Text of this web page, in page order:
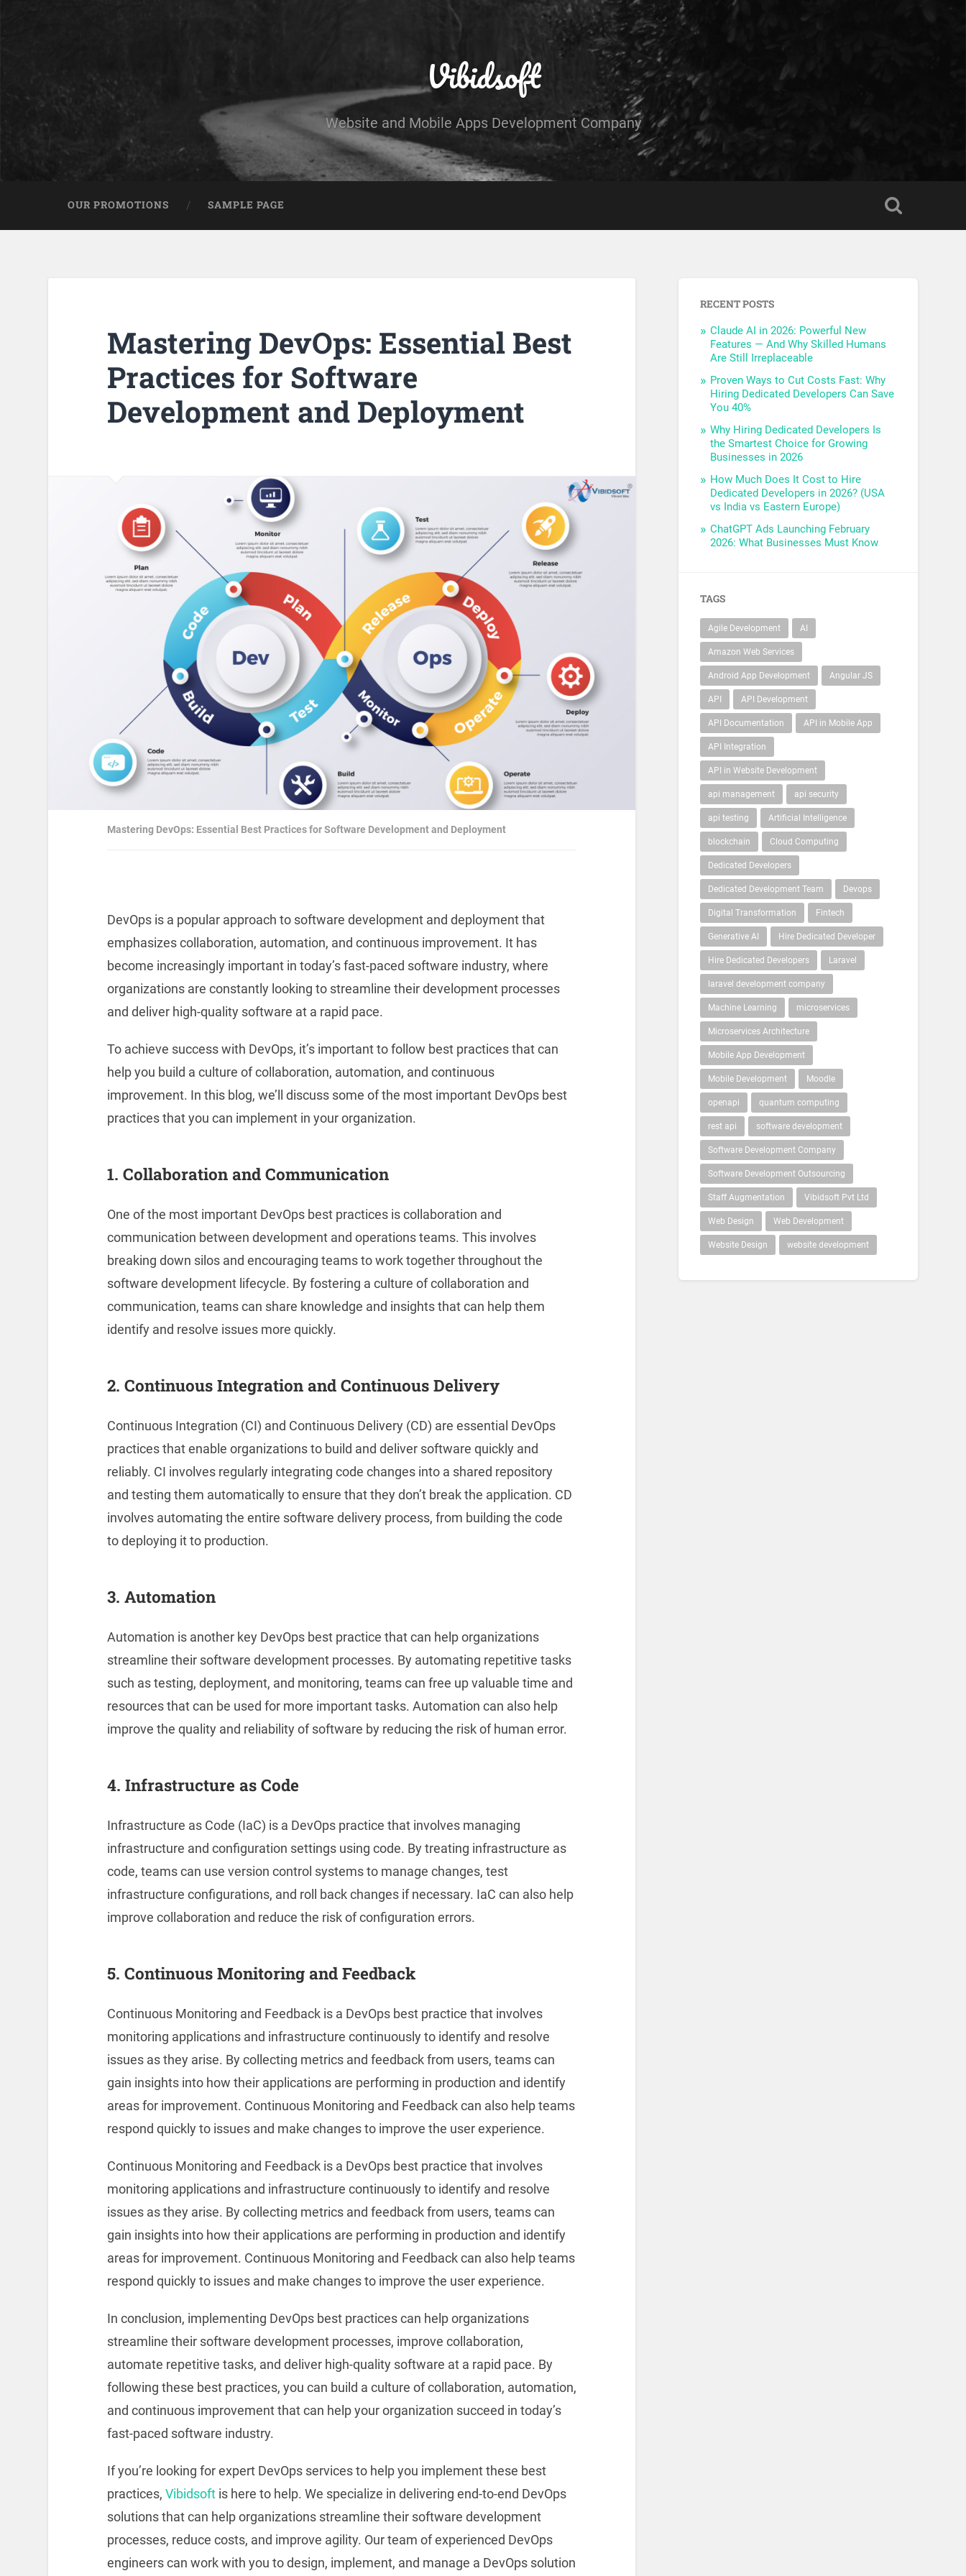
Vibidsoft
Website and Mobile Apps Development Company
OUR PROMOTIONS SAMPLE PAGE
Mastering DevOps: Essential Best
Practices for Software
Development and Deployment
Mastering DevOps: Essential Best Practices for Software Development and Deployment
DevOps is a popular approach to software development and deployment that
emphasizes collaboration, automation, and continuous improvement. It has
become increasingly important in today’s fast-paced software industry, where
organizations are constantly looking to streamline their development processes
and deliver high-quality software at a rapid pace.
To achieve success with DevOps, it’s important to follow best practices that can
help you build a culture of collaboration, automation, and continuous
improvement. In this blog, we’ll discuss some of the most important DevOps best
practices that you can implement in your organization.
1. Collaboration and Communication
One of the most important DevOps best practices is collaboration and
communication between development and operations teams. This involves
breaking down silos and encouraging teams to work together throughout the
software development lifecycle. By fostering a culture of collaboration and
communication, teams can share knowledge and insights that can help them
identify and resolve issues more quickly.
2. Continuous Integration and Continuous Delivery
Continuous Integration (CI) and Continuous Delivery (CD) are essential DevOps
practices that enable organizations to build and deliver software quickly and
reliably. CI involves regularly integrating code changes into a shared repository
and testing them automatically to ensure that they don’t break the application. CD
involves automating the entire software delivery process, from building the code
to deploying it to production.
3. Automation
Automation is another key DevOps best practice that can help organizations
streamline their software development processes. By automating repetitive tasks
such as testing, deployment, and monitoring, teams can free up valuable time and
resources that can be used for more important tasks. Automation can also help
improve the quality and reliability of software by reducing the risk of human error.
4. Infrastructure as Code
Infrastructure as Code (IaC) is a DevOps practice that involves managing
infrastructure and configuration settings using code. By treating infrastructure as
code, teams can use version control systems to manage changes, test
infrastructure configurations, and roll back changes if necessary. IaC can also help
improve collaboration and reduce the risk of configuration errors.
5. Continuous Monitoring and Feedback
Continuous Monitoring and Feedback is a DevOps best practice that involves
monitoring applications and infrastructure continuously to identify and resolve
issues as they arise. By collecting metrics and feedback from users, teams can
gain insights into how their applications are performing in production and identify
areas for improvement. Continuous Monitoring and Feedback can also help teams
respond quickly to issues and make changes to improve the user experience.
Continuous Monitoring and Feedback is a DevOps best practice that involves
monitoring applications and infrastructure continuously to identify and resolve
issues as they arise. By collecting metrics and feedback from users, teams can
gain insights into how their applications are performing in production and identify
areas for improvement. Continuous Monitoring and Feedback can also help teams
respond quickly to issues and make changes to improve the user experience.
In conclusion, implementing DevOps best practices can help organizations
streamline their software development processes, improve collaboration,
automate repetitive tasks, and deliver high-quality software at a rapid pace. By
following these best practices, you can build a culture of collaboration, automation,
and continuous improvement that can help your organization succeed in today’s
fast-paced software industry.
If you’re looking for expert DevOps services to help you implement these best
practices, Vibidsoftis here to help. We specialize in delivering end-to-end DevOps
solutions that can help organizations streamline their software development
processes, reduce costs, and improve agility. Our team of experienced DevOps
engineers can work with you to design, implement, and manage a DevOps solution
RECENT POSTS
Claude AI in 2026: Powerful New
Features — And Why Skilled Humans
Are Still Irreplaceable
Proven Ways to Cut Costs Fast: Why
Hiring Dedicated Developers Can Save
You 40%
Why Hiring Dedicated Developers Is
the Smartest Choice for Growing
Businesses in 2026
How Much Does It Cost to Hire
Dedicated Developers in 2026? (USA
vs India vs Eastern Europe)
ChatGPT Ads Launching February
2026: What Businesses Must Know
TAGS
Agile Development AI
Amazon Web Services
Android App Development Angular JS
API API Development
API Documentation API in Mobile App
API Integration
API in Website Development
api management api security
api testing Artificial Intelligence
blockchain Cloud Computing
Dedicated Developers
Dedicated Development Team Devops
Digital Transformation Fintech
Generative AI Hire Dedicated Developer
Hire Dedicated Developers Laravel
laravel development company
Machine Learning microservices
Microservices Architecture
Mobile App Development
Mobile Development Moodle
openapi quantum computing
rest api software development
Software Development Company
Software Development Outsourcing
Staff Augmentation Vibidsoft Pvt Ltd
Web Design Web Development
Website Design website development